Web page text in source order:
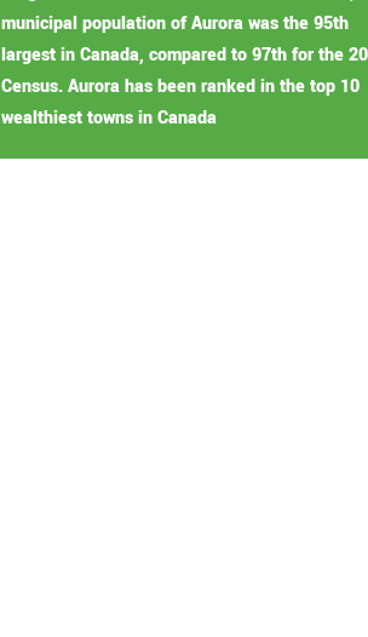
municipal population of Aurora was the 95th
largest in Canada, compared to 97th for the
Census. Aurora has been ranked in the top 10
wealthiest towns in Canada